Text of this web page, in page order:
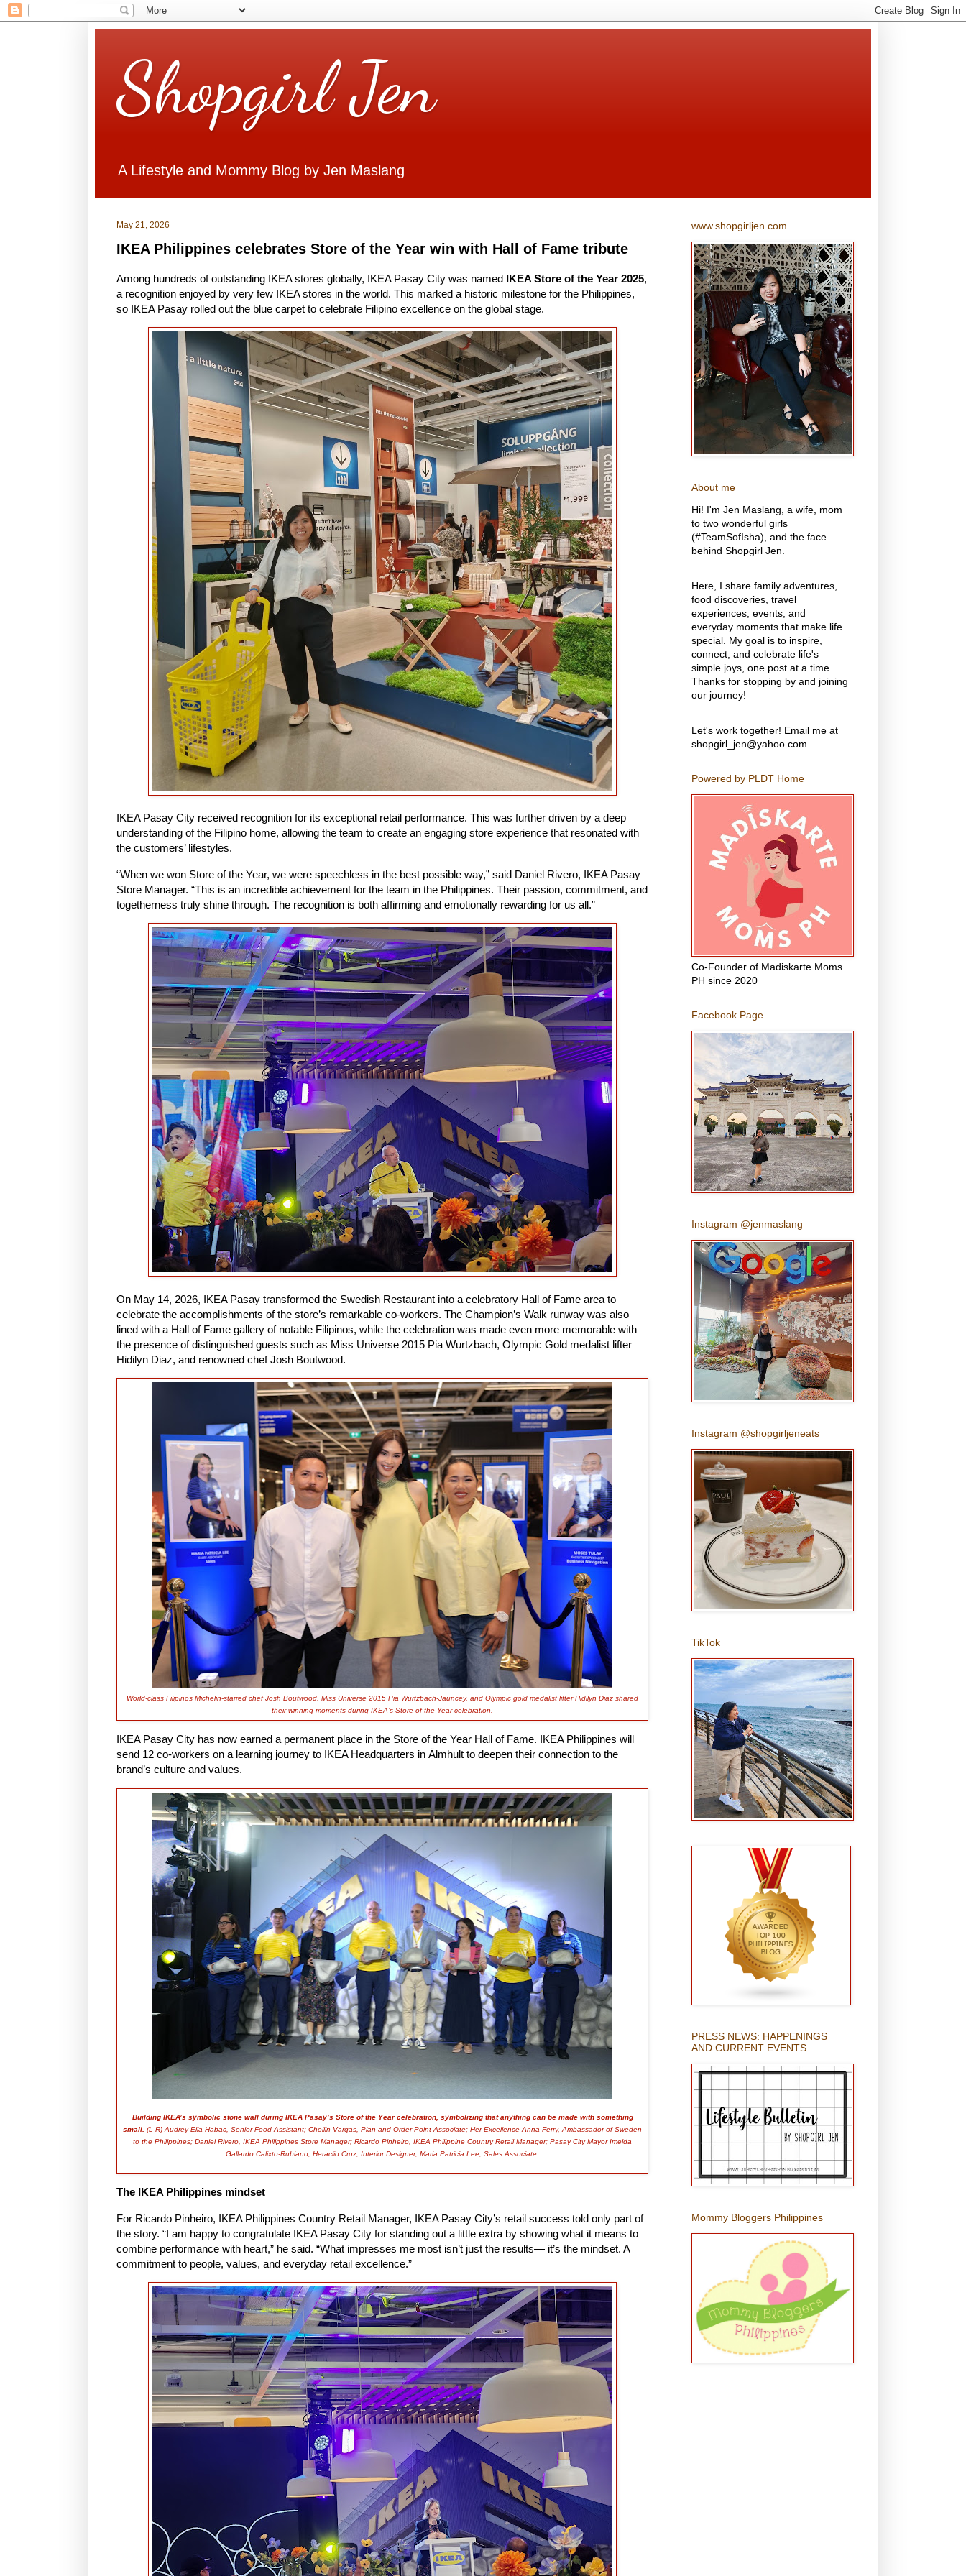
Shopgirl Jen
A Lifestyle and Mommy Blog by Jen Maslang
May 21, 2026
IKEA Philippines celebrates Store of the Year win with Hall of Fame tribute
Among hundreds of outstanding IKEA stores globally, IKEA Pasay City was named IKEA Store of the Year 2025,
a recognition enjoyed by very few IKEA stores in the world. This marked a historic milestone for the Philippines,
so IKEA Pasay rolled out the blue carpet to celebrate Filipino excellence on the global stage.
IKEA Pasay City received recognition for its exceptional retail performance. This was further driven by a deep
understanding of the Filipino home, allowing the team to create an engaging store experience that resonated with
the customers’ lifestyles.
“When we won Store of the Year, we were speechless in the best possible way,” said Daniel Rivero, IKEA Pasay
Store Manager. “This is an incredible achievement for the team in the Philippines. Their passion, commitment, and
togetherness truly shine through. The recognition is both affirming and emotionally rewarding for us all.”
On May 14, 2026, IKEA Pasay transformed the Swedish Restaurant into a celebratory Hall of Fame area to
celebrate the accomplishments of the store’s remarkable co-workers. The Champion’s Walk runway was also
lined with a Hall of Fame gallery of notable Filipinos, while the celebration was made even more memorable with
the presence of distinguished guests such as Miss Universe 2015 Pia Wurtzbach, Olympic Gold medalist lifter
Hidilyn Diaz, and renowned chef Josh Boutwood.
World-class Filipinos Michelin-starred chef Josh Boutwood, Miss Universe 2015 Pia Wurtzbach-Jauncey, and Olympic gold medalist lifter Hidilyn Diaz shared
their winning moments during IKEA’s Store of the Year celebration.
IKEA Pasay City has now earned a permanent place in the Store of the Year Hall of Fame. IKEA Philippines will
send 12 co-workers on a learning journey to IKEA Headquarters in Älmhult to deepen their connection to the
brand’s culture and values.
Building IKEA’s symbolic stone wall during IKEA Pasay’s Store of the Year celebration, symbolizing that anything can be made with something
small. (L-R) Audrey Ella Habac, Senior Food Assistant; Chollin Vargas, Plan and Order Point Associate; Her Excellence Anna Ferry, Ambassador of Sweden
to the Philippines; Daniel Rivero, IKEA Philippines Store Manager; Ricardo Pinheiro, IKEA Philippine Country Retail Manager; Pasay City Mayor Imelda
Gallardo Calixto-Rubiano; Heraclio Cruz, Interior Designer; Maria Patricia Lee, Sales Associate.
The IKEA Philippines mindset
For Ricardo Pinheiro, IKEA Philippines Country Retail Manager, IKEA Pasay City’s retail success told only part of
the story. “I am happy to congratulate IKEA Pasay City for standing out a little extra by showing what it means to
combine performance with heart,” he said. “What impresses me most isn’t just the results— it’s the mindset. A
commitment to people, values, and everyday retail excellence.”
www.shopgirljen.com
About me
Hi! I'm Jen Maslang, a wife, mom
to two wonderful girls
(#TeamSofIsha), and the face
behind Shopgirl Jen.
Here, I share family adventures,
food discoveries, travel
experiences, events, and
everyday moments that make life
special. My goal is to inspire,
connect, and celebrate life's
simple joys, one post at a time.
Thanks for stopping by and joining
our journey!
Let's work together! Email me at
shopgirl_jen@yahoo.com
Powered by PLDT Home
Co-Founder of Madiskarte Moms
PH since 2020
Facebook Page
Instagram @jenmaslang
Instagram @shopgirljeneats
TikTok
PRESS NEWS: HAPPENINGS
AND CURRENT EVENTS
Mommy Bloggers Philippines